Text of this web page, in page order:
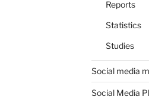
Reports
Statistics
Studies
Social media
Social Media